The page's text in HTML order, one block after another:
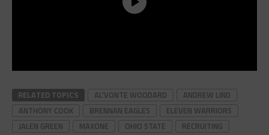
RELATED TOPICS AL'VONTE WOODARD
ANDREW LIND
ANTHONY COOK
BRENNAN EAGLES
ELEVEN WARRIORS
JALEN GREEN
MAXONE OHIO STATE
RECRUITING